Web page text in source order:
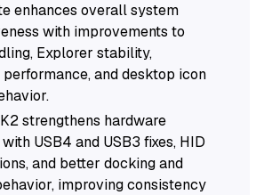
enhances overall system
with improvements to
Explorer stability,
and desktop icon
strengthens hardware
USB4 and USB3 fixes, HID
and better docking and
improving consistency